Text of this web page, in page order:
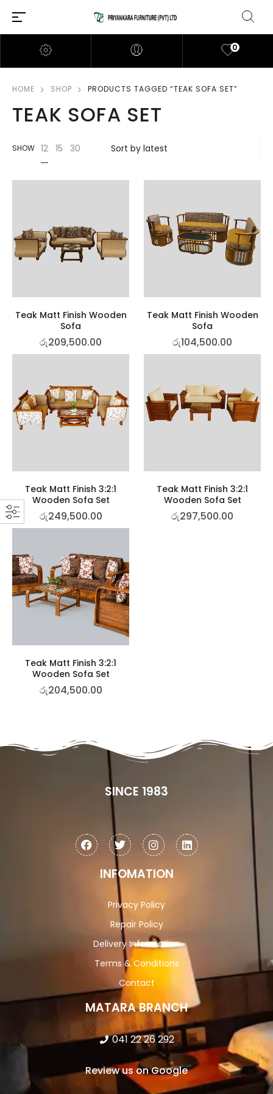
0
HOME SHOP PRODUCTS TAGGED “TEAK SOFA SET”
TEAK SOFA SET
SHOW 12 15 30
Teak Matt Finish Wooden
Sofa
රු209,500.00
Teak Matt Finish Wooden
Sofa
රු104,500.00
Teak Matt Finish 3:2:1
Wooden Sofa Set
රු249,500.00
Teak Matt Finish 3:2:1
Wooden Sofa Set
රු297,500.00
Teak Matt Finish 3:2:1
Wooden Sofa Set
රු204,500.00
SINCE 1983
INFOMATION
Privacy Policy
Repair Policy
Delivery Information
Terms & Conditions
Contact
MATARA BRANCH
041 22 26 292
Review us on Google